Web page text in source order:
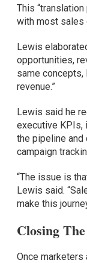
This
with most sales
Lewis
opportunities,
same
revenue.”
Lewis said he
executive KPIs,
the pipeline
campaign
“The issue is
Lewis said.
make this
Closing
Once